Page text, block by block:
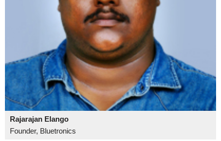
Rajarajan Elango
Founder, Bluetronics